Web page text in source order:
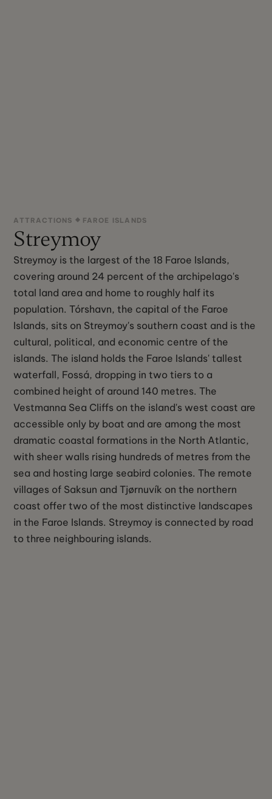
ATTRACTIONS FAROE ISLANDS
Streymoy
Streymoy is the largest of the 18 Faroe Islands,
covering around 24 percent of the archipelago's
total land area and home to roughly half its
population. Tórshavn, the capital of the Faroe
Islands, sits on Streymoy's southern coast and is the
cultural, political, and economic centre of the
islands. The island holds the Faroe Islands' tallest
waterfall, Fossá, dropping in two tiers to a
combined height of around 140 metres. The
Vestmanna Sea Cliffs on the island's west coast are
accessible only by boat and are among the most
dramatic coastal formations in the North Atlantic,
with sheer walls rising hundreds of metres from the
sea and hosting large seabird colonies. The remote
villages of Saksun and Tjørnuvík on the northern
coast offer two of the most distinctive landscapes
in the Faroe Islands. Streymoy is connected by road
to three neighbouring islands.